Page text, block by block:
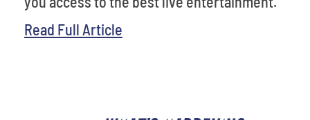
Read Full Article